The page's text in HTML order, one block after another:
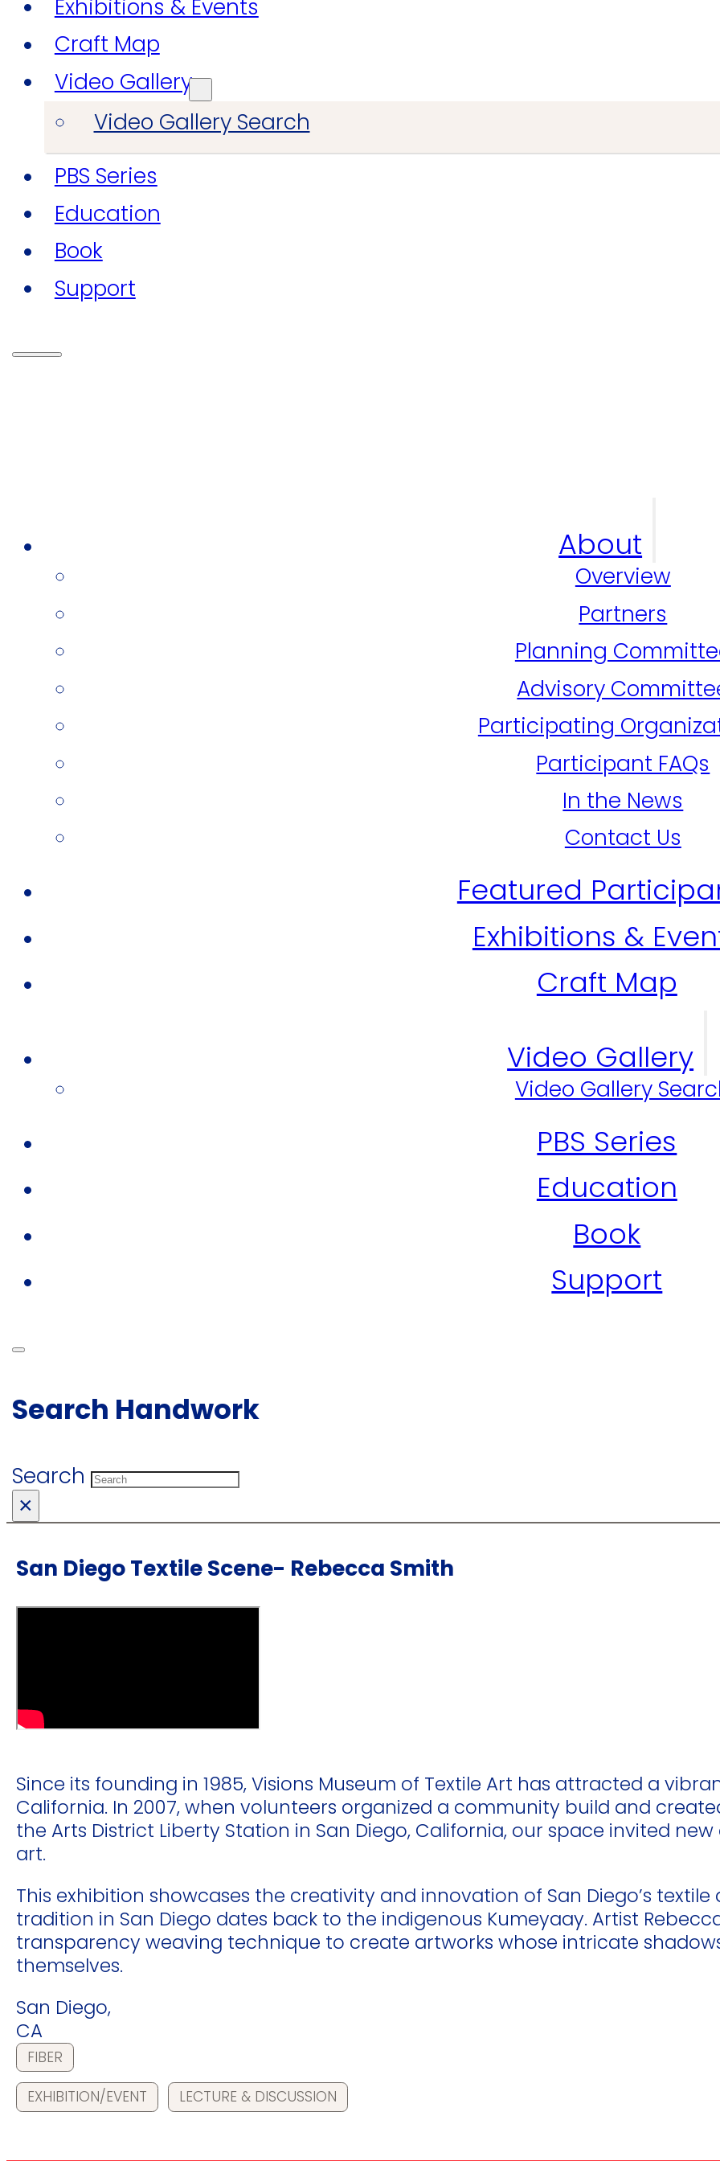
Exhibitions & Events
Craft Map
Video Gallery
Video Gallery Search
PBS Series
Education
Book
Support
About
Overview
Partners
Planning
Advisory
Participating
Participant FAQs
In the News
Contact Us
Featured
Exhibitions &
Craft Map
Video Gallery
Video Gallery
PBS Series
Education
Book
Support
Search Handwork
Search
×
San Diego Textile Scene- Rebecca Smith
Since its founding in 1985, Visions Museum of Textile Art has attracted a
California. In 2007, when volunteers organized a community build and
the Arts District Liberty Station in San Diego, California, our space invited
art.
This exhibition showcases the creativity and innovation of San Diego’s
tradition in San Diego dates back to the indigenous Kumeyaay. Artist
transparency weaving technique to create artworks whose intricate
themselves.
San Diego,
CA
FIBER
EXHIBITION/EVENT LECTURE & DISCUSSION